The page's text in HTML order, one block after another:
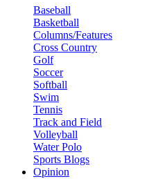
Baseball
Basketball
Columns/Features
Cross Country
Golf
Soccer
Softball
Swim
Tennis
Track and Field
Volleyball
Water Polo
Sports Blogs
Opinion